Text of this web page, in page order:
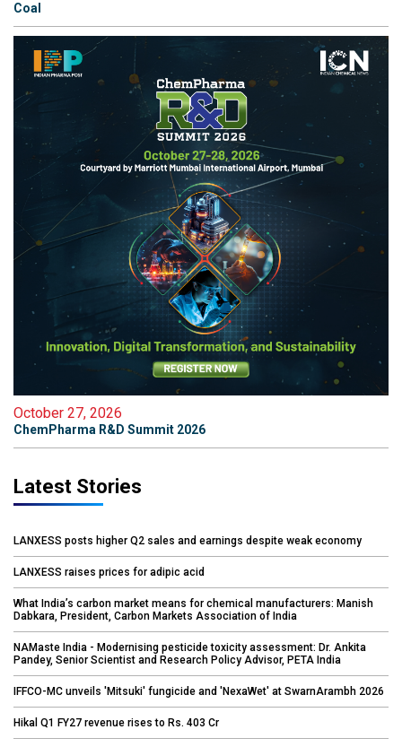
Coal
October 27, 2026
ChemPharma R&D Summit 2026
Latest Stories
LANXESS posts higher Q2 sales and earnings despite weak economy
LANXESS raises prices for adipic acid
What India’s carbon market means for chemical manufacturers: Manish
Dabkara, President, Carbon Markets Association of India
NAMaste India - Modernising pesticide toxicity assessment: Dr. Ankita
Pandey, Senior Scientist and Research Policy Advisor, PETA India
IFFCO-MC unveils 'Mitsuki' fungicide and 'NexaWet' at SwarnArambh 2026
Hikal Q1 FY27 revenue rises to Rs. 403 Cr